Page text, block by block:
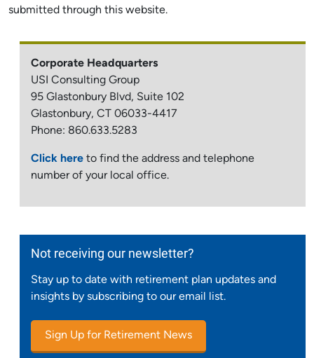
submitted through this website.
Corporate Headquarters
USI Consulting Group
95 Glastonbury Blvd, Suite 102
Glastonbury, CT 06033-4417
Phone: 860.633.5283
Click here to find the address and telephone
number of your local office.
Not receiving our newsletter?
Stay up to date with retirement plan updates and
insights by subscribing to our email list.
Sign Up for Retirement News